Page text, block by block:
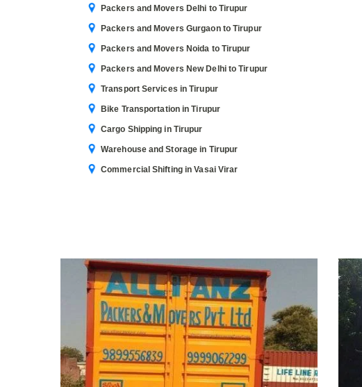
Packers and Movers Delhi to Tirupur
Packers and Movers Gurgaon to Tirupur
Packers and Movers Noida to Tirupur
Packers and Movers New Delhi to Tirupur
Transport Services in Tirupur
Bike Transportation in Tirupur
Cargo Shipping in Tirupur
Warehouse and Storage in Tirupur
Commercial Shifting in Vasai Virar